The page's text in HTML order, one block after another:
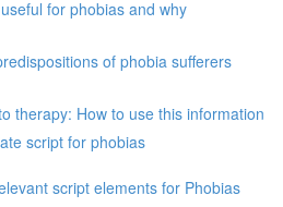
for phobias and why
of phobia sufferers
therapy: How to use this information
script for phobias
script elements for Phobias